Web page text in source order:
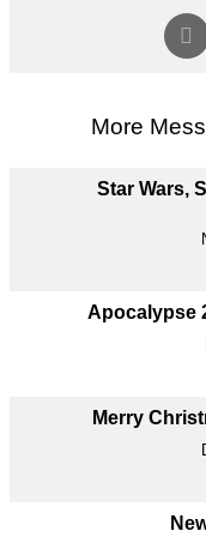
More
Star Wars,
Apocalypse
Merry